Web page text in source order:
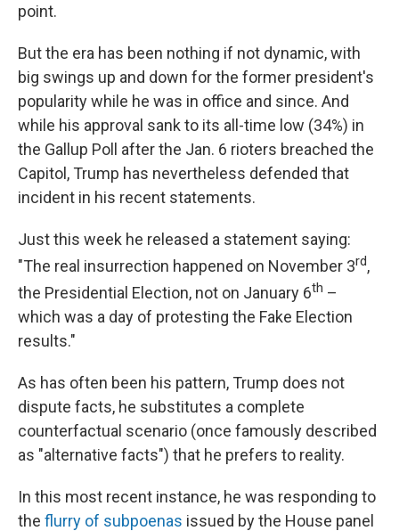
point.
But the era has been nothing if not dynamic, with
big swings up and down for the former president's
popularity while he was in office and since. And
while his approval sank to its all-time low (34%) in
the Gallup Poll after the Jan. 6 rioters breached the
Capitol, Trump has nevertheless defended that
incident in his recent statements.
Just this week he released a statement saying:
"The real insurrection happened on November 3rd,
the Presidential Election, not on January 6th –
which was a day of protesting the Fake Election
results."
As has often been his pattern, Trump does not
dispute facts, he substitutes a complete
counterfactual scenario (once famously described
as "alternative facts") that he prefers to reality.
In this most recent instance, he was responding to
the flurry of subpoenas issued by the House panel